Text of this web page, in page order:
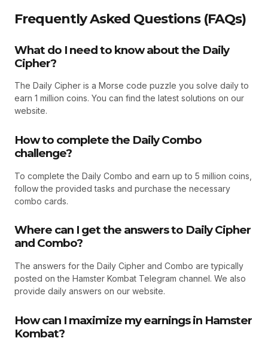
Frequently Asked Questions (FAQs)
What do I need to know about the Daily
Cipher?
The Daily Cipher is a Morse code puzzle you solve daily to
earn 1 million coins. You can find the latest solutions on our
website.
How to complete the Daily Combo
challenge?
To complete the Daily Combo and earn up to 5 million coins,
follow the provided tasks and purchase the necessary
combo cards.
Where can I get the answers to Daily Cipher
and Combo?
The answers for the Daily Cipher and Combo are typically
posted on the Hamster Kombat Telegram channel. We also
provide daily answers on our website.
How can I maximize my earnings in Hamster
Kombat?